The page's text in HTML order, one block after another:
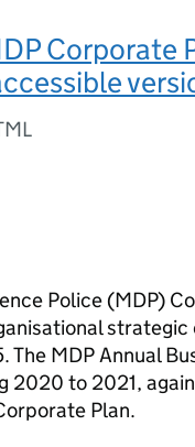
Corporate
Police (MDP)
The MDPAnnual
2020 to 2021,
Plan.